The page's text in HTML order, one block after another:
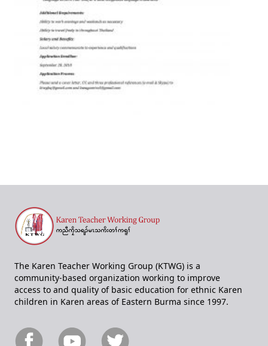
The Karen Teacher Working Group (KTWG) is a
community-based organization working to improve
access to and quality of basic education for ethnic Karen
children in Karen areas of Eastern Burma since 1997.